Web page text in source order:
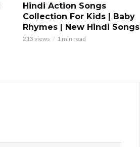
Hindi Action Songs
Collection For Kids | Baby
Rhymes | New Hindi Songs
213 views 1 min read